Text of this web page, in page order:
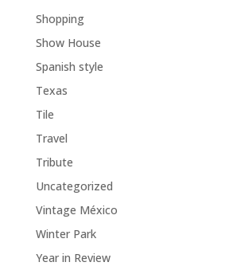
Shopping
Show House
Spanish style
Texas
Tile
Travel
Tribute
Uncategorized
Vintage México
Winter Park
Year in Review